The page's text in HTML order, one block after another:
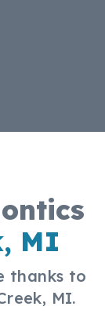
MI
thanks to
MI.